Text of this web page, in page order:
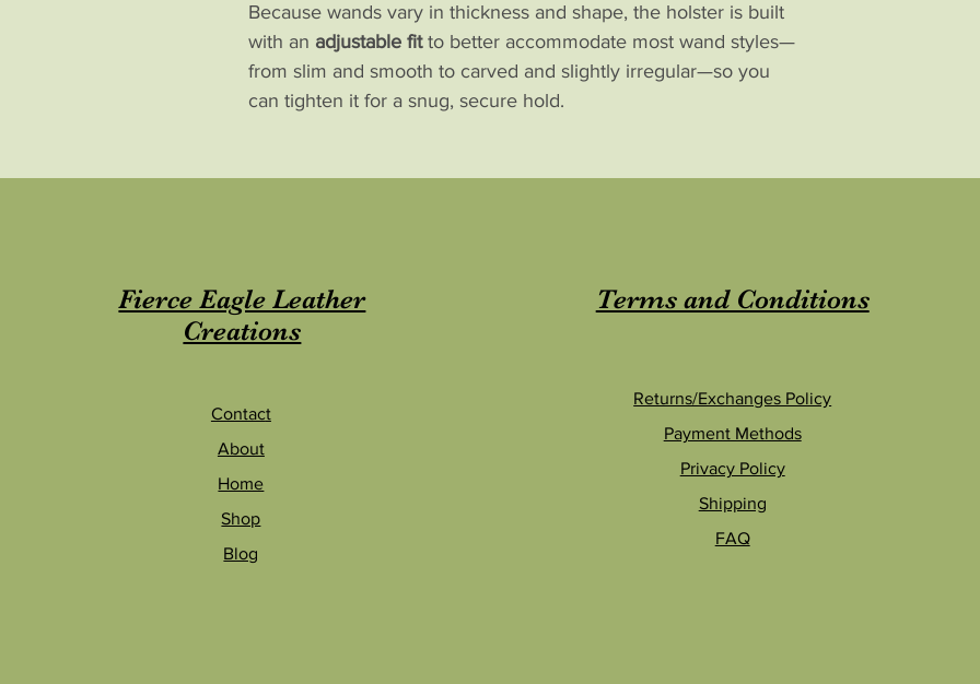
Because wands vary in thickness and shape, the holster is built
with an adjustable fitto better accommodate most wand styles—
from slim and smooth to carved and slightly irregular—so you
can tighten it for a snug, secure hold.
Fierce Eagle Leather
Creations
Contact
About
Home
Shop
Blog
Terms and Conditions
Returns/Exchanges Policy
Payment Methods
Privacy Policy
Shipping
FAQ